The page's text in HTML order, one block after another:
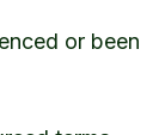
or been